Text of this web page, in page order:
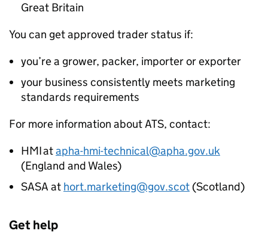
Great Britain
You can get approved trader status if:
you’re a grower, packer, importer or exporter
your business consistently meets marketing
standards requirements
For more information aboutATS, contact:
HMIatapha-hmi-technical@apha.gov.uk
(England and Wales)
SASA at hort.marketing@gov.scot (Scotland)
Get help